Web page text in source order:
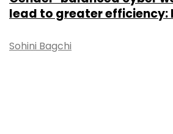
lead to greater efficiency:
Sohini Bagchi